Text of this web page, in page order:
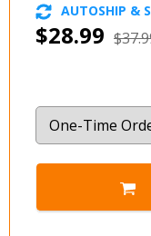
$28.99
AUTOSHIP &